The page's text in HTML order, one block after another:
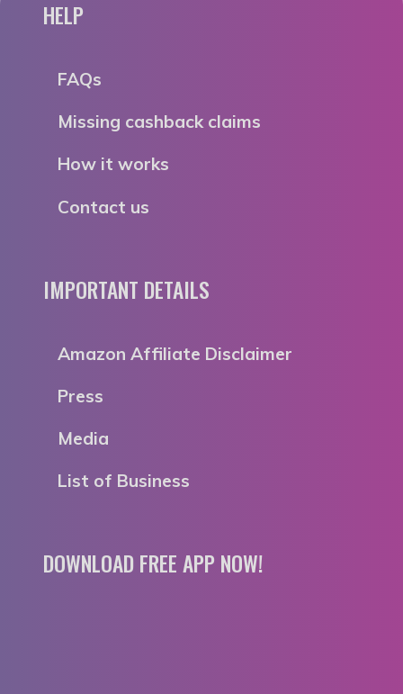
HELP
FAQs
Missing cashback claims
How it works
Contact us
IMPORTANT DETAILS
Amazon Affiliate Disclaimer
Press
Media
List of Business
DOWNLOAD FREE APP NOW!